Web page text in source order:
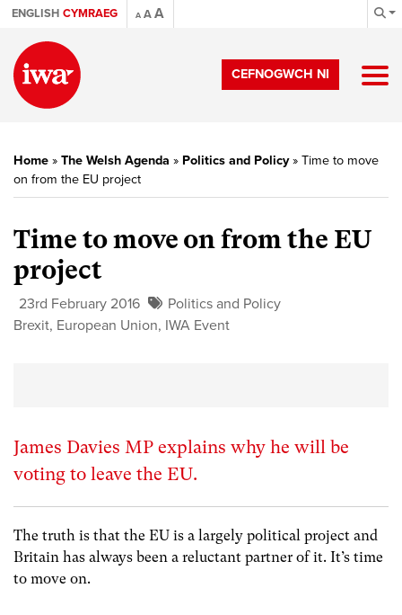
ENGLISH CYMRAEG A AA
CEFNOGWCH NI
Home » The Welsh Agenda » Politics and Policy» Time to move
on from the EU project
Time to move on from the EU
project
23rd February 2016
Politics and Policy
Brexit, European Union, IWA Event
James Davies MP explains why he will be
voting to leave the EU.
The truth is that the EU is a largely political project and
Britain has always been a reluctant partner of it. It’s time
to move on.